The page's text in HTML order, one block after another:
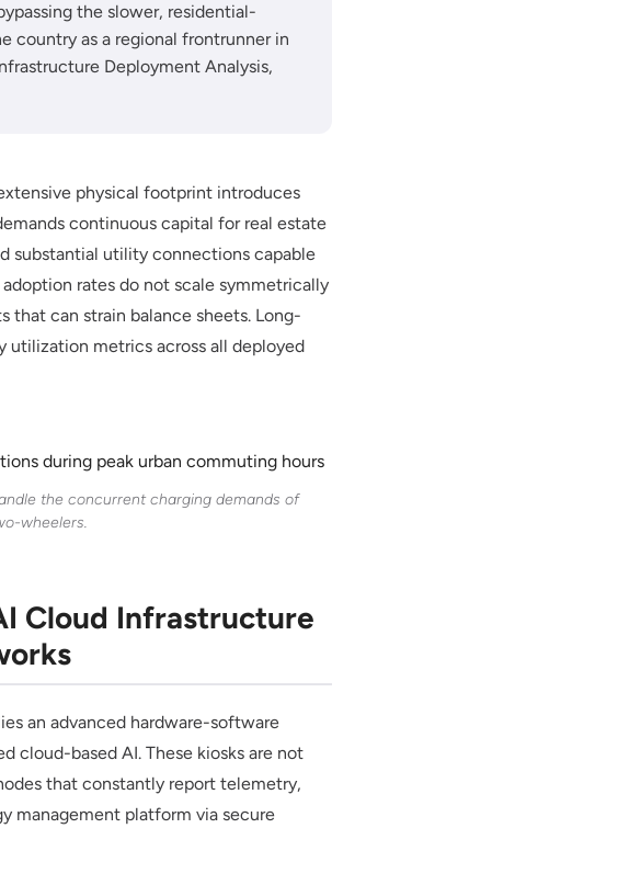
the slower, residential-
country as a regional frontrunner in
Deployment Analysis,
physical footprint introduces
continuous capital for real estate
substantial utility connections capable
rates do not scale symmetrically
that can strain balance sheets. Long-
utilization metrics across all deployed
the concurrent charging demands of
wheelers.
Cloud Infrastructure
an advanced hardware-software
cloud-based AI. These kiosks are not
that constantly report telemetry,
management platform via secure